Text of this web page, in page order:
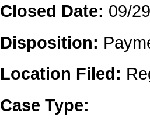
Closed Date: 09/
Disposition:
Location Filed:
Case Type: